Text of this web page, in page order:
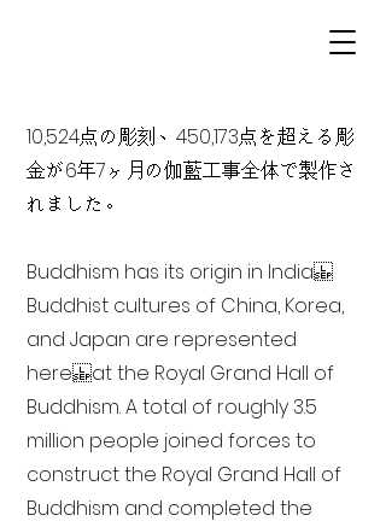
10,524点の彫刻、450,173点を超える彫
金が6年7ヶ月の伽藍工事全体で製作さ
れました。
Buddhism has its origin in India
Buddhist cultures of China, Korea,
and Japan are represented
here at the Royal Grand Hall of
Buddhism. A total of roughly 3.5
million people joined forces to
construct the Royal Grand Hall of
Buddhism and completed the